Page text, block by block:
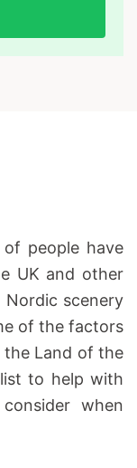
people have
UK and other
scenery
of the factors
Land of the
to help with
when